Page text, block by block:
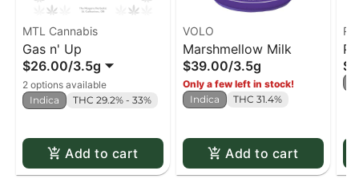
MTL Cannabis
Gas n' Up
$26.00/3.5g
2 options available
Indica
THC 29.2% - 33%
Add to cart
VOLO
Marshmellow Milk
$39.00/3.5g
Only a few left in stock!
Indica
THC 31.4%
Add to cart